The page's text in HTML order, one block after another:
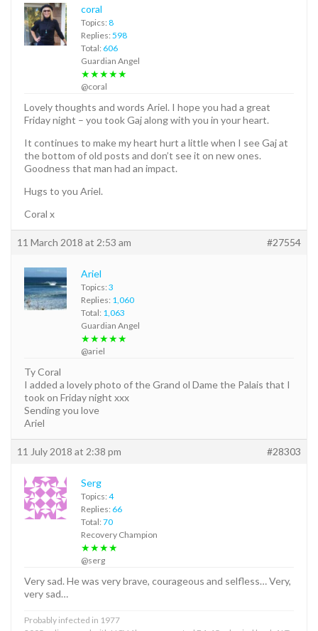
coral
Topics: 8
Replies: 598
Total: 606
Guardian Angel
★★★★★
@coral
Lovely thoughts and words Ariel. I hope you had a great
Friday night – you took Gaj along with you in your heart.
It continues to make my heart hurt a little when I see Gaj at
the bottom of old posts and don’t see it on new ones.
Goodness that man had an impact.
Hugs to you Ariel.
Coral x
11 March 2018 at 2:53 am #27554
Ariel
Topics: 3
Replies: 1,060
Total: 1,063
Guardian Angel
★★★★★
@ariel
Ty Coral
I added a lovely photo of the Grand ol Dame the Palais that I
took on Friday night xxx
Sending you love
Ariel
11 July 2018 at 2:38 pm #28303
Serg
Topics: 4
Replies: 66
Total: 70
Recovery Champion
★★★★
@serg
Very sad. He was very brave, courageous and selfless… Very,
very sad…
Probably infected in 1977